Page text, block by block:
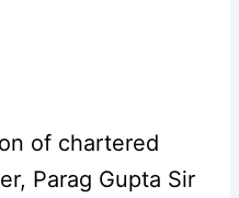
of chartered
Parag Gupta Sir